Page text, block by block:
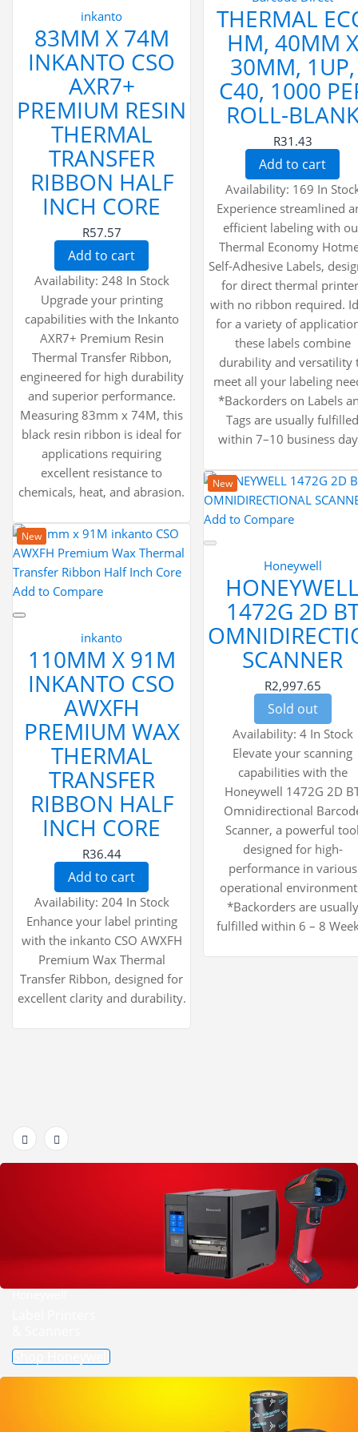
inkanto
83MM X 74M
INKANTO CSO
AXR7+
PREMIUM RESIN
THERMAL
TRANSFER
RIBBON HALF
INCH CORE
R57.57
Add to cart
Availability: 248 In Stock
Upgrade your printing
capabilities with the Inkanto
AXR7+ Premium Resin
Thermal Transfer Ribbon,
engineered for high durability
and superior performance.
Measuring 83mm x 74M, this
black resin ribbon is ideal for
applications requiring
excellent resistance to
chemicals, heat, and abrasion.
New
Add to Compare
inkanto
110MM X 91M
INKANTO CSO
AWXFH
PREMIUM WAX
THERMAL
TRANSFER
RIBBON HALF
INCH CORE
R36.44
Add to cart
Availability: 204 In Stock
Enhance your label printing
with the inkanto CSO AWXFH
Premium Wax Thermal
Transfer Ribbon, designed for
excellent clarity and durability.
THERMAL
HM, 40MM X
30MM, 1UP,
C40, 1000
ROLL-
R31.43
Add to cart
Availability: 169 In
Experience streamlined
efficient labeling with
Thermal Economy
Self-Adhesive Labels,
for direct thermal
with no ribbon required.
for a variety of
these labels combine
durability and versatility
meet all your labeling
*Backorders on Labels
Tags are usually fulfilled
within 7–10 business
New
Add to Compare
Honeywell
1472G 2D
SCANNER
R2,997.65
Sold out
Availability: 4 In Stock
Elevate your scanning
capabilities with the
Honeywell 1472G 2D
Omnidirectional
Scanner, a powerful
designed for high-
performance in various
operational
*Backorders are usually
fulfilled within 6 – 8
Shop Honeywell